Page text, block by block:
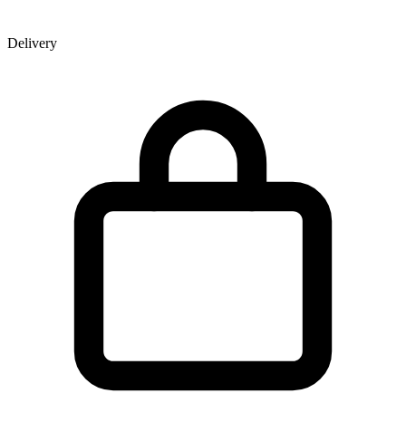
Delivery